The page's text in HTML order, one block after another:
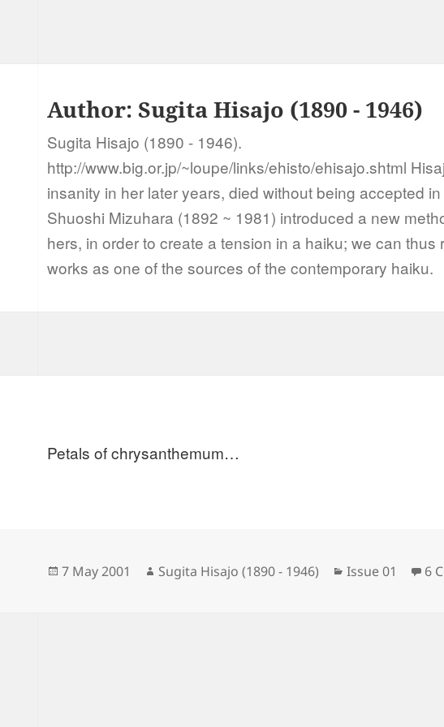
Author: Sugita Hisajo (1890 - 1946)
Sugita Hisajo (1890 - 1946).
http://www.big.or.jp/~loupe/links/ehisto/ehisajo.shtml
insanity in her later years, died without being accepted
Shuoshi Mizuhara (1892 ~ 1981) introduced a new
hers, in order to create a tension in a haiku; we can thus
works as one of the sources of the contemporary haiku.
Petals of chrysanthemum…
Posted
7 May 2001 Author
Sugita Hisajo (1890 - 1946) Categories
Issue 01 6